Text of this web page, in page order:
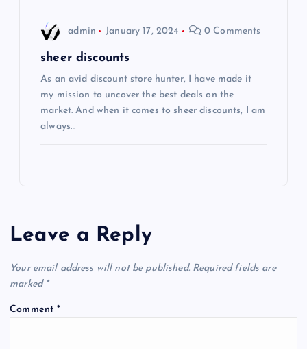
admin January 17, 2024 0 Comments
sheer discounts
As an avid discount store hunter, I have made it
my mission to uncover the best deals on the
market. And when it comes to sheer discounts, I am
always…
Leave a Reply
Your email address will not be published. Required fields are
marked *
Comment*